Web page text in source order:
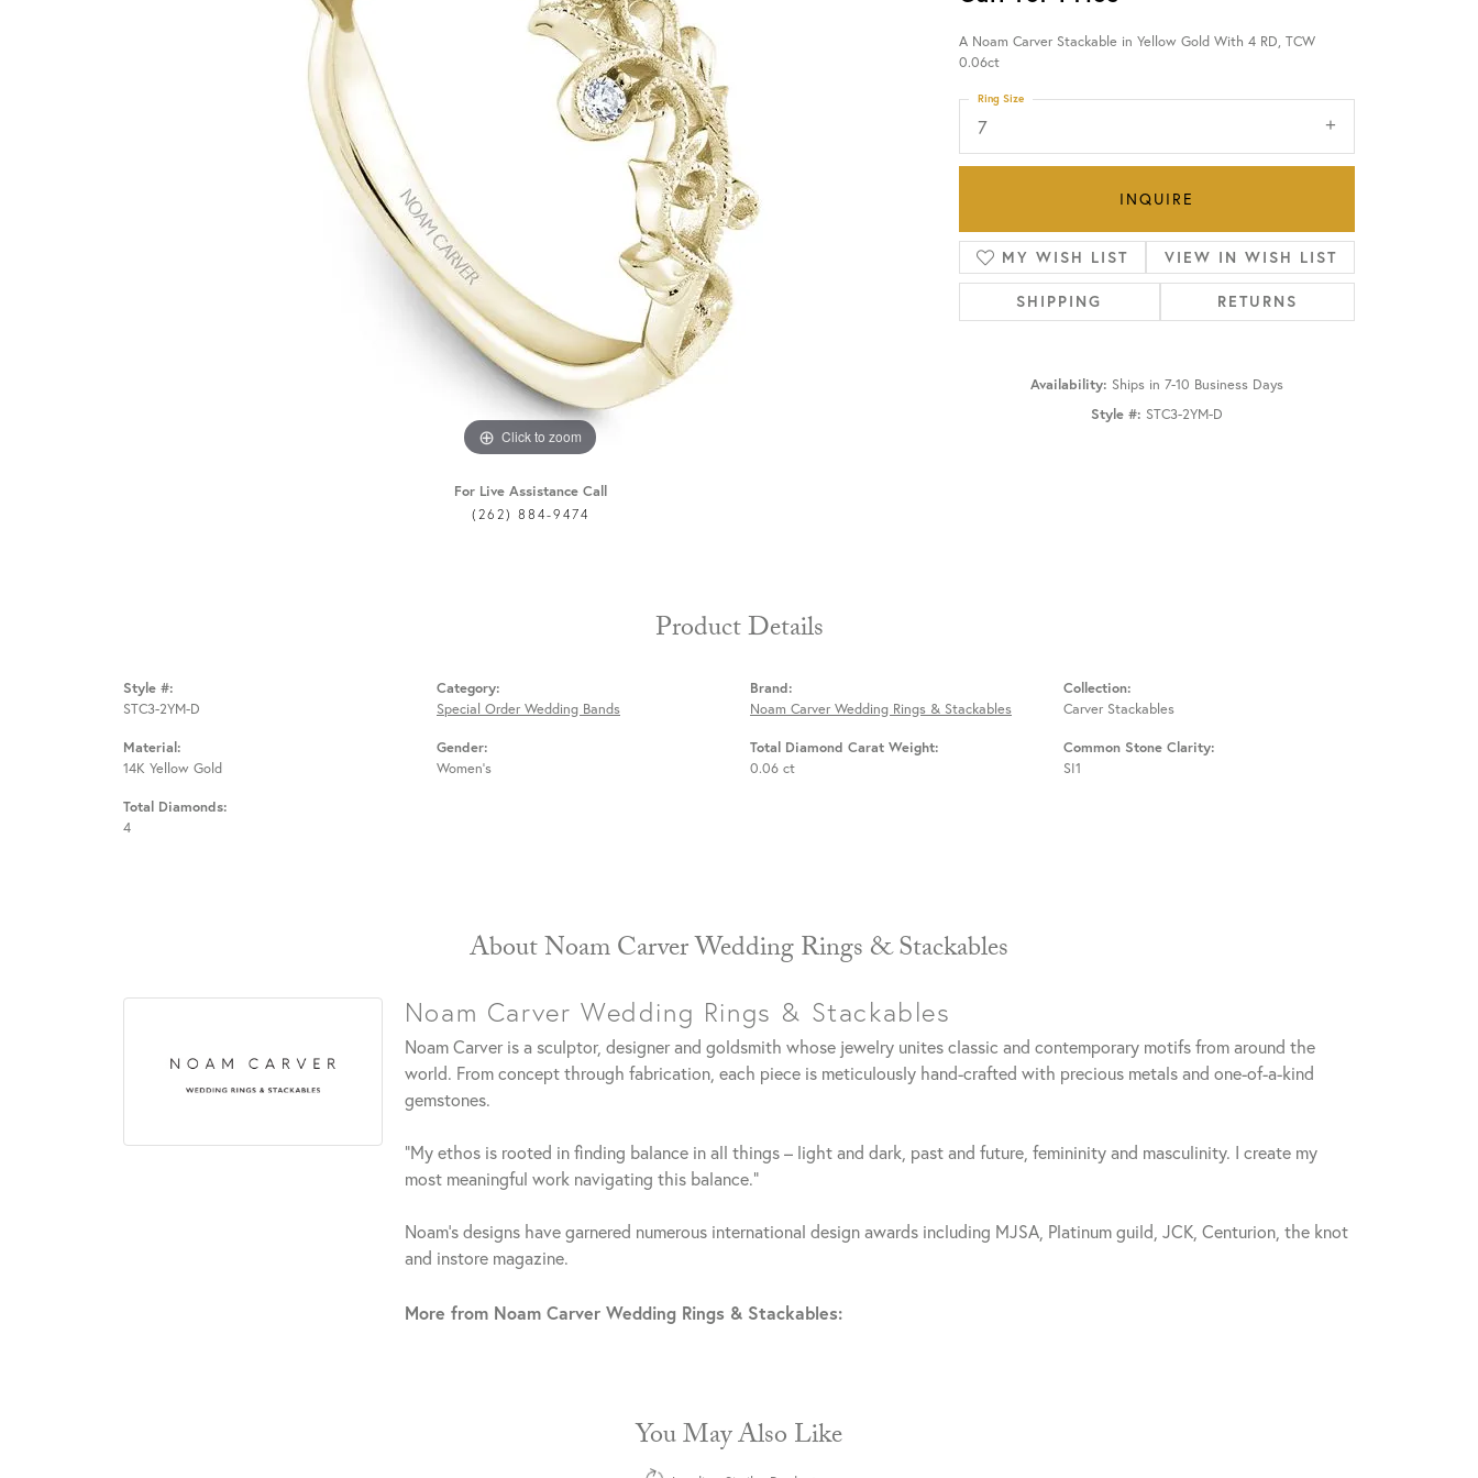
HISTORY OUR BLOG
Click to zoom
For Live Assistance Call
(262) 884-9474
A Noam Carver Stackable in Yellow Gold With 4 RD, TCW
0.06ct
7
Ring Size
INQUIRE
MY WISH LIST VIEW IN WISH LIST
SHIPPING RETURNS
Availability: Ships in 7-10 Business Days
Style #: STC3-2YM-D
Product Details
Style #:
STC3-2YM-D
Material:
14K Yellow Gold
Total Diamonds:
4
Category:
Special Order Wedding Bands
Gender:
Women's
Brand:
Noam Carver Wedding Rings & Stackables
Total Diamond Carat Weight:
0.06 ct
Collection:
Carver Stackables
Common Stone Clarity:
SI1
About Noam Carver Wedding Rings & Stackables
Noam Carver Wedding Rings & Stackables
Noam Carver is a sculptor, designer and goldsmith whose jewelry unites classic and contemporary motifs from around the
world. From concept through fabrication, each piece is meticulously hand-crafted with precious metals and one-of-a-kind
gemstones.
"My ethos is rooted in finding balance in all things – light and dark, past and future, femininity and masculinity. I create my
most meaningful work navigating this balance."
Noam's designs have garnered numerous international design awards including MJSA, Platinum guild, JCK, Centurion, the knot
and instore magazine.
More from Noam Carver Wedding Rings & Stackables:
You May Also Like